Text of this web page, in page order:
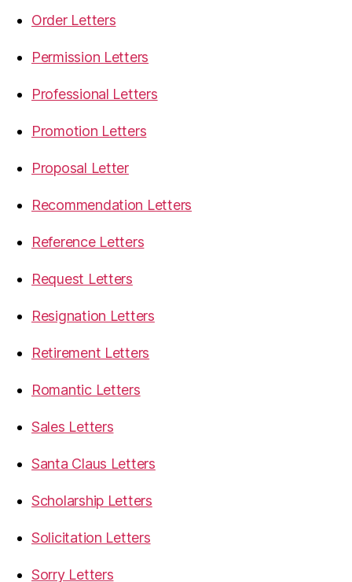
Order Letters
Permission Letters
Professional Letters
Promotion Letters
Proposal Letter
Recommendation Letters
Reference Letters
Request Letters
Resignation Letters
Retirement Letters
Romantic Letters
Sales Letters
Santa Claus Letters
Scholarship Letters
Solicitation Letters
Sorry Letters